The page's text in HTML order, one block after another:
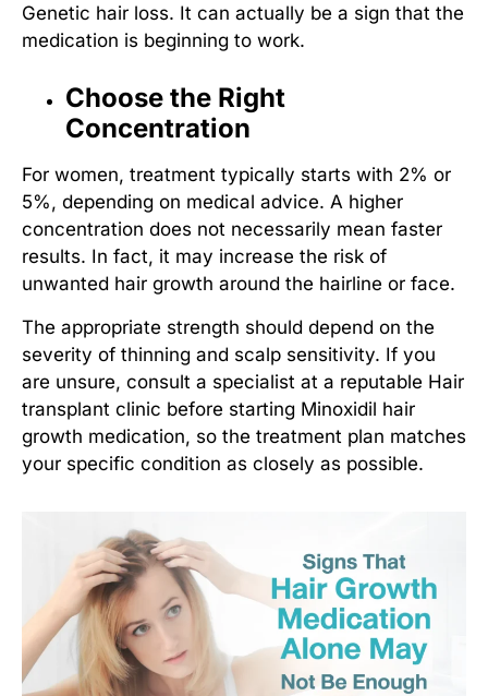
Genetic hair loss. It can actually be a sign that the
medication is beginning to work.
Choose the Right
Concentration
For women, treatment typically starts with 2% or
5%, depending on medical advice. A higher
concentration does not necessarily mean faster
results. In fact, it may increase the risk of
unwanted hair growth around the hairline or face.
The appropriate strength should depend on the
severity of thinning and scalp sensitivity. If you
are unsure, consult a specialist at a reputable Hair
transplant clinic before starting Minoxidil hair
growth medication, so the treatment plan matches
your specific condition as closely as possible.